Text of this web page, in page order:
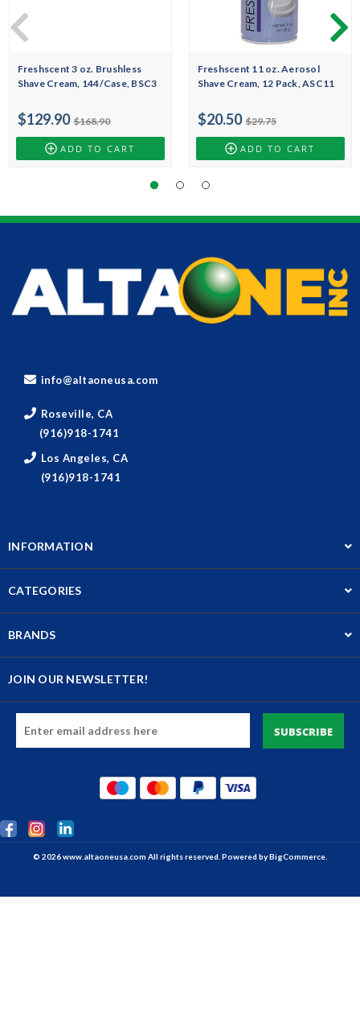
Freshscent 3 oz. Brushless
Shave Cream, 144/Case, BSC3
$168.90
$129.90
ADD TO CART
Freshscent 11 oz. Aerosol
Shave Cream, 12 Pack, ASC11
$29.75
$20.50
ADD TO CART
info@altaoneusa.com
Roseville, CA
(916)918-1741
Los Angeles, CA
(916)918-1741
INFORMATION
CATEGORIES
BRANDS
JOIN OUR NEWSLETTER!
Address
© 2026 www.altaoneusa.com All rights reserved. Powered byBigCommerce.